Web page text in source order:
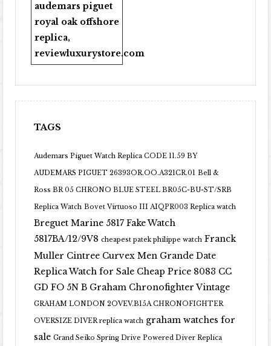
audemars piguet
royal oak offshore
replica,
reviewluxurystore.com
TAGS
Audemars Piguet Watch Replica CODE 11.59 BY
AUDEMARS PIGUET 26393OR.OO.A321CR.01 Bell &
Ross BR 05 CHRONO BLUE STEEL BR05C-BU-ST/SRB
Replica Watch Bovet Virtuoso III AIQPR003 Replica watch
Breguet Marine 5817 Fake Watch
5817BA/12/9V8 cheapest patek philippe watch Franck
Muller Cintree Curvex Men Grande Date
Replica Watch for Sale Cheap Price 8083 CC
GD FO 5N B Graham Chronofighter Vintage
GRAHAM LONDON 2OVEV.B15A CHRONOFIGHTER
OVERSIZE DIVER replica watch graham watches for
sale Grand Seiko Spring Drive Powered Diver Replica